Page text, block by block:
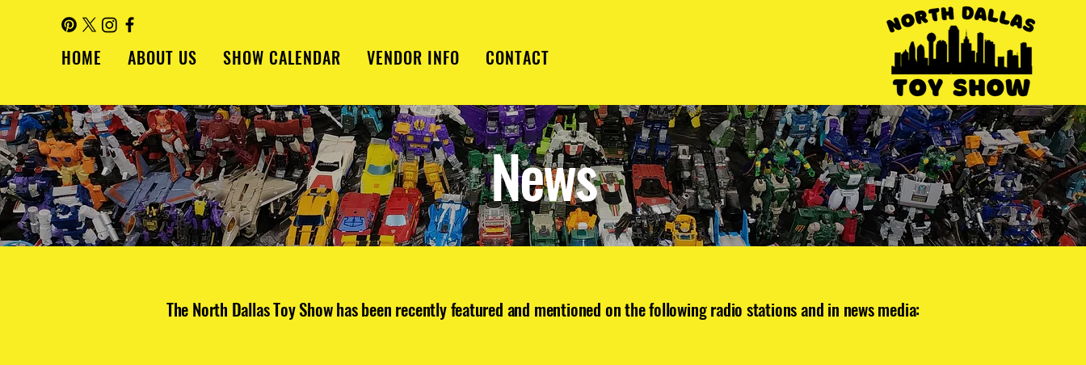
HOME ABOUT US SHOW CALENDAR VENDOR INFO CONTACT
News
The North Dallas Toy Show has been recently featured and mentioned on the following radio stations and in news media: